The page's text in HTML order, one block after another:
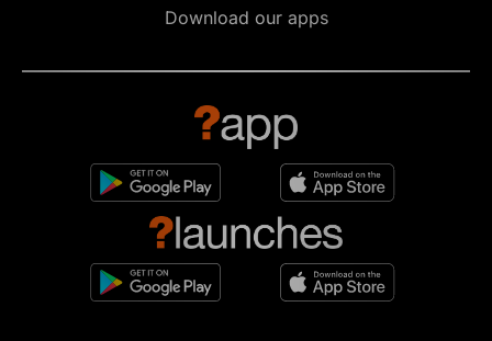
Download our apps